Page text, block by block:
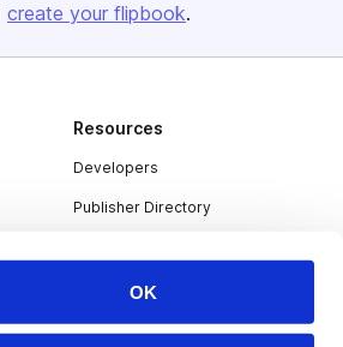
OK
create your flipbook.
Resources
Developers
Publisher Directory